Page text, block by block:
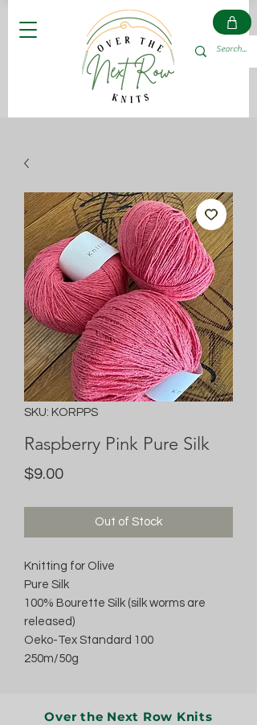
SKU: KORPPS
Raspberry Pink Pure Silk
$9.00Price
Out of Stock
Knitting for Olive
Pure Silk
100% Bourette Silk (silk worms are
released)
Oeko-Tex Standard 100
250m/50g
Over the Next Row Knits